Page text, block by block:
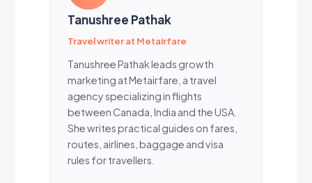
Tanushree Pathak
Travel writer at Metairfare
Tanushree Pathak leads growth
marketing at Metairfare, a travel
agency specializing in flights
between Canada, India and the USA.
She writes practical guides on fares,
routes, airlines, baggage and visa
rules for travellers.